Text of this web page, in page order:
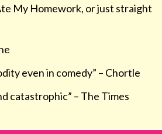
My Homework, or just straight
even in comedy” – Chortle
catastrophic” – The Times